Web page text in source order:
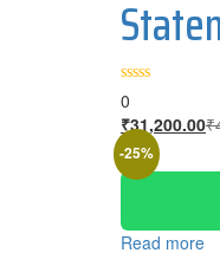
0
₹31,200.00₹
-25%
Read more